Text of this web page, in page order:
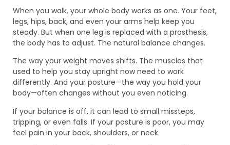
When you walk, your whole body works as one. Your feet,
legs, hips, back, and even your arms help keep you
steady. But when one leg is replaced with a prosthesis,
the body has to adjust. The natural balance changes.
The way your weight moves shifts. The muscles that
used to help you stay upright now need to work
differently. And your posture—the way you hold your
body—often changes without you even noticing.
If your balance is off, it can lead to small missteps,
tripping, or even falls. If your posture is poor, you may
feel pain in your back, shoulders, or neck.